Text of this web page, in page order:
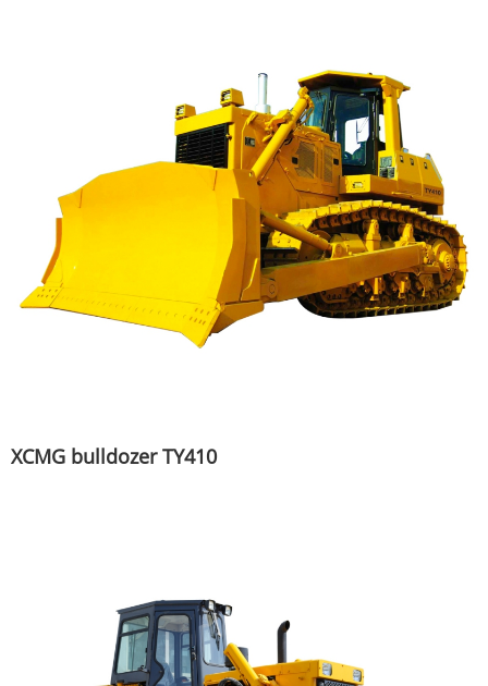
XCMG bulldozer TY410